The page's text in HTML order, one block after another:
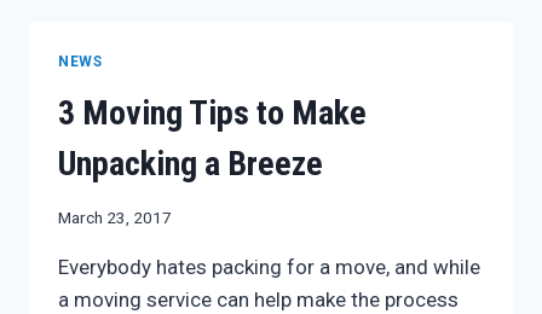
UNPACKING
PROCESS
MORE
EFFICIENT
NEWS
3 Moving Tips to Make
Unpacking a Breeze
March 23, 2017
Everybody hates packing for a move, and while
a moving service can help make the process